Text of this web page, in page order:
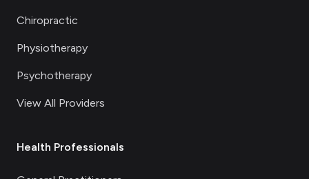
Chiropractic
Physiotherapy
Psychotherapy
View All Providers
Health Professionals